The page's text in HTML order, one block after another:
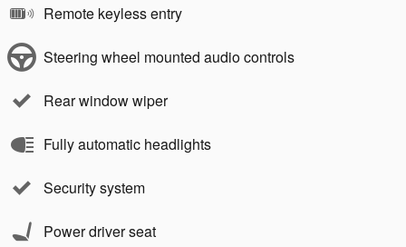
Remote keyless entry
Steering wheel mounted audio controls
Rear window wiper
Fully automatic headlights
Security system
Power driver seat